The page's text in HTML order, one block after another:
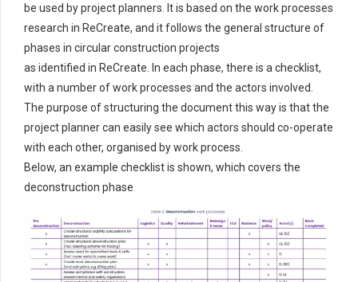
be used by project planners. It is based on the work processes
research in ReCreate, and itfollows the general structure of
phases in circularconstruction projects
as identified in ReCreate. In each phase, there is achecklist,
with a number ofwork processes and the actors involved.
The purpose of structuring the document this way is that the
project planner can easily see which actors should co-operate
with each other, organised by work process.
Below, an example checklistis shown, which covers the
deconstruction phase